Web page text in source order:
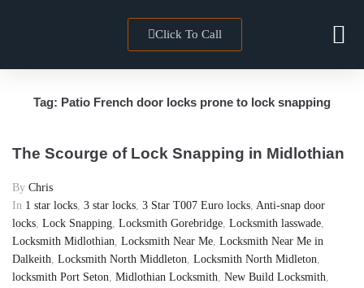
Click To Call
Tag: Patio French door locks prone to lock snapping
The Scourge of Lock Snapping in Midlothian
By Chris
In 1 star locks, 3 star locks, 3 Star T007 Euro locks, Anti-snap door
locks, Lock Snapping, Locksmith Gorebridge, Locksmith lasswade,
Locksmith Midlothian, Locksmith Near Me, Locksmith Near Me in
Dalkeith, Locksmith North Middleton, Locksmith North Midleton,
locksmith Port Seton, Midlothian Locksmith, New Build Locksmith,